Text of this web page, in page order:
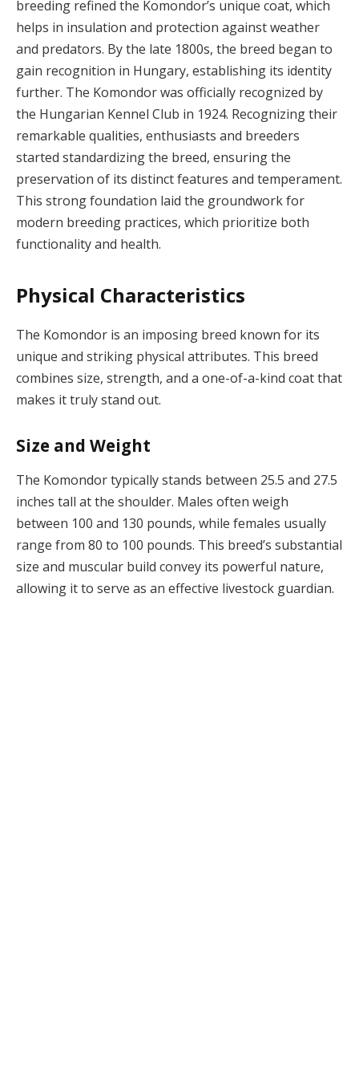
breeding refined the Komondor’s unique coat, which
helps in insulation and protection against weather
and predators. By the late 1800s, the breed began to
gain recognition in Hungary, establishing its identity
further. The Komondor was officially recognized by
the Hungarian Kennel Club in 1924. Recognizing their
remarkable qualities, enthusiasts and breeders
started standardizing the breed, ensuring the
preservation of its distinct features and temperament.
This strong foundation laid the groundwork for
modern breeding practices, which prioritize both
functionality and health.
Physical Characteristics
The Komondor is an imposing breed known for its
unique and striking physical attributes. This breed
combines size, strength, and a one-of-a-kind coat that
makes it truly stand out.
Size and Weight
The Komondor typically stands between 25.5 and 27.5
inches tall at the shoulder. Males often weigh
between 100 and 130 pounds, while females usually
range from 80 to 100 pounds. This breed’s substantial
size and muscular build convey its powerful nature,
allowing it to serve as an effective livestock guardian.